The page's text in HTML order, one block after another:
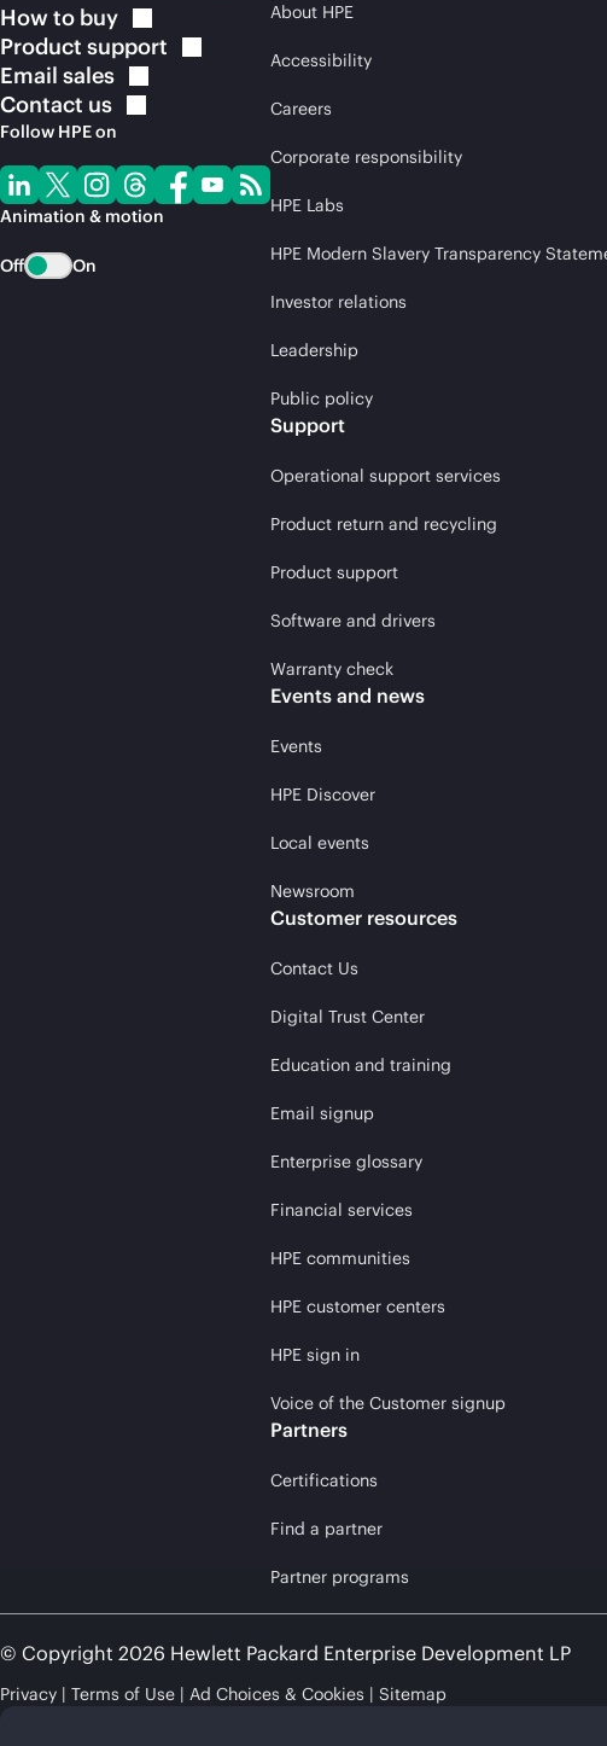
How to buy
Product support
Email sales
Contact us
Follow HPE on
Animation & motion
Off On
About HPE
Accessibility
Careers
Corporate responsibility
HPE Labs
HPE Modern Slavery Transparency
Investor relations
Leadership
Public policy
Support
Operational support services
Product return and recycling
Product support
Software and drivers
Warranty check
Events and news
Events
HPE Discover
Local events
Newsroom
Customer resources
Contact Us
Digital Trust Center
Education and training
Email signup
Enterprise glossary
Financial services
HPE communities
HPE customer centers
HPE sign in
Voice of the Customer signup
Partners
Certifications
Find a partner
Partner programs
© Copyright 2026 Hewlett Packard Enterprise Development LP
Privacy Terms of Use Ad Choices & Cookies Sitemap